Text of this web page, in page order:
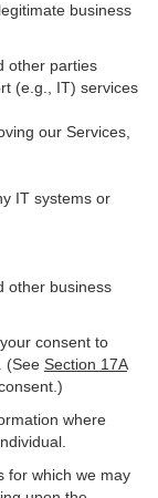
business
other parties
(e.g., IT) services
our Services,
IT systems or
other business
consent to
(See Section 17A
where
for which we may